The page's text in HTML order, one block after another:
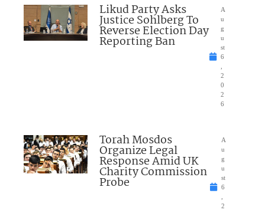
Likud Party Asks
Justice Sohlberg To
Reverse Election Day
Reporting Ban
A
u
g
u
st
6
2
0
2
6
Torah Mosdos
Organize Legal
Response Amid UK
Charity Commission
Probe
A
u
g
u
st
6
2